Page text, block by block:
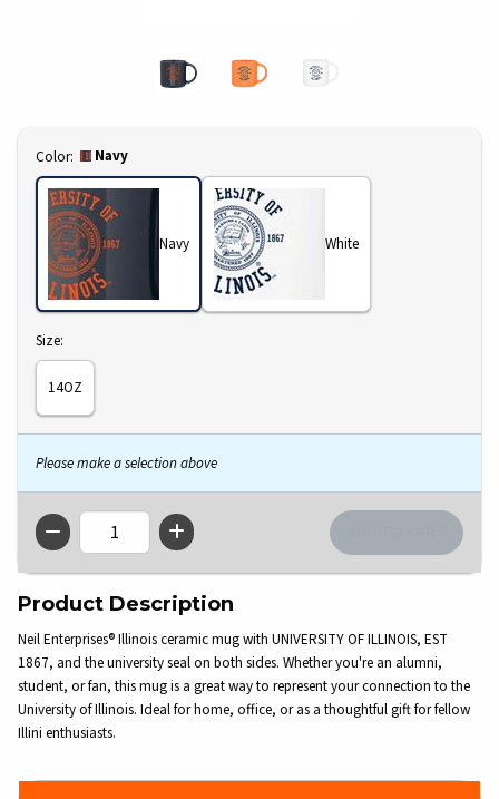
Select
Color: Navy
Navy White
Select
Size:
14OZ
Please make a selection above
QTY
Product Description
Neil Enterprises® Illinois ceramic mug with UNIVERSITY OF ILLINOIS, EST
1867, and the university seal on both sides. Whether you're an alumni,
student, or fan, this mug is a great way to represent your connection to the
University of Illinois. Ideal for home, office, or as a thoughtful gift for fellow
Illini enthusiasts.